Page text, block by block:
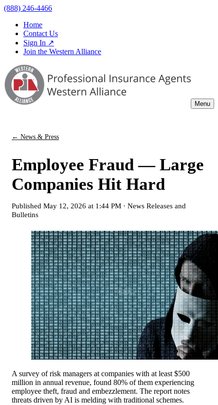
(888) 246-4466
Home
Contact Us
Sign In ↗
Join the Western Alliance
Menu
← News & Press
Employee Fraud — Large
Companies Hit Hard
Published May 12, 2026 at 1:44 PM · News Releases and
Bulletins
A survey of risk managers at companies with at least $500
million in annual revenue, found 80% of them experiencing
employee theft, fraud and embezzlement. The report notes
threats driven by AI is melding with traditional schemes.